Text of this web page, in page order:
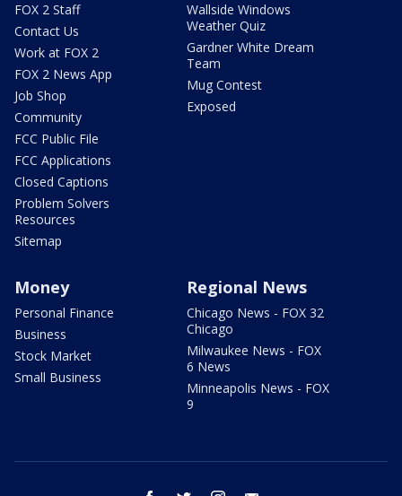
FOX 2 Staff
Contact Us
Work at FOX 2
FOX 2 News App
Job Shop
Community
FCC Public File
FCC Applications
Closed Captions
Problem Solvers
Resources
Sitemap
Wallside Windows
Weather Quiz
Gardner White Dream
Team
Mug Contest
Exposed
Money
Personal Finance
Business
Stock Market
Small Business
Regional News
Chicago News - FOX 32
Chicago
Milwaukee News - FOX
6 News
Minneapolis News - FOX
9